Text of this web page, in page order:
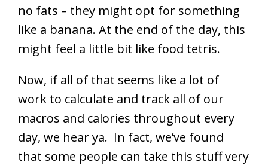
no fats – they might opt for something
like a banana. At the end of the day, this
might feel a little bit like food tetris.
Now, if all of that seems like a lot of
work to calculate and track all of our
macros and calories throughout every
day, we hear ya. In fact, we’ve found
that some people can take this stuff very